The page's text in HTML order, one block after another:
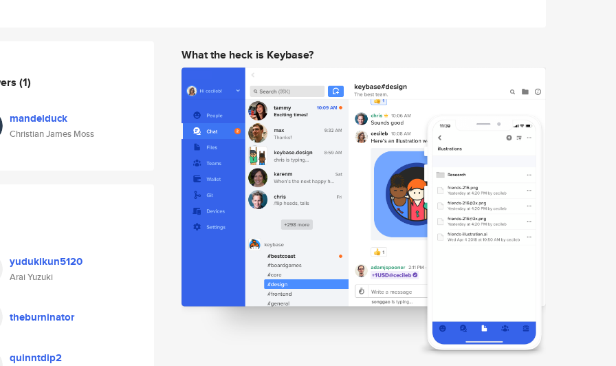
(1)
mandelduck
Christian James Moss
yudukikun5120
Arai Yuzuki
theburninator
quinntdip2
What the heck is Keybase?